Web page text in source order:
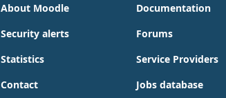
About Moodle
Security alerts
Statistics
Contact
Documentation
Forums
Service Providers
Jobs database